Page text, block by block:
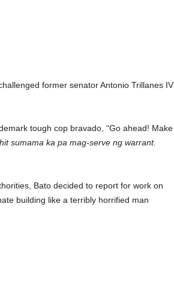
former senator Antonio Trillanes IV
tough cop bravado, “Go ahead! Make
sumama ka pa mag-serve ng warrant.
Bato decided to report for work on
building like a terribly horrified man